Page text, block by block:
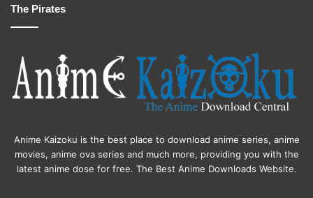
The Pirates
Anime Kaizoku is the best place to download anime series, anime
movies, anime ova series and much more, providing you with the
latest anime dose for free. The Best Anime Downloads Website.